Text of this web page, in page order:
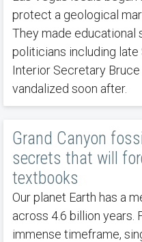
protect a geological
They made educational
politicians including late
Interior Secretary
vandalized soon after.
Grand Canyon
secrets that will
textbooks
Our planet Earth has a
across 4.6 billion years.
immense timeframe,